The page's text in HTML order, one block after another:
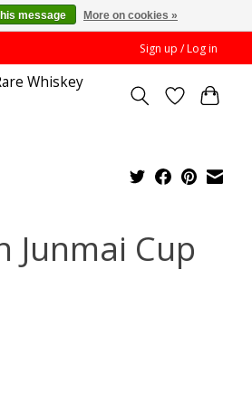
Sign up / Log in
Whiskey
Junmai Cup
message More on cookies »